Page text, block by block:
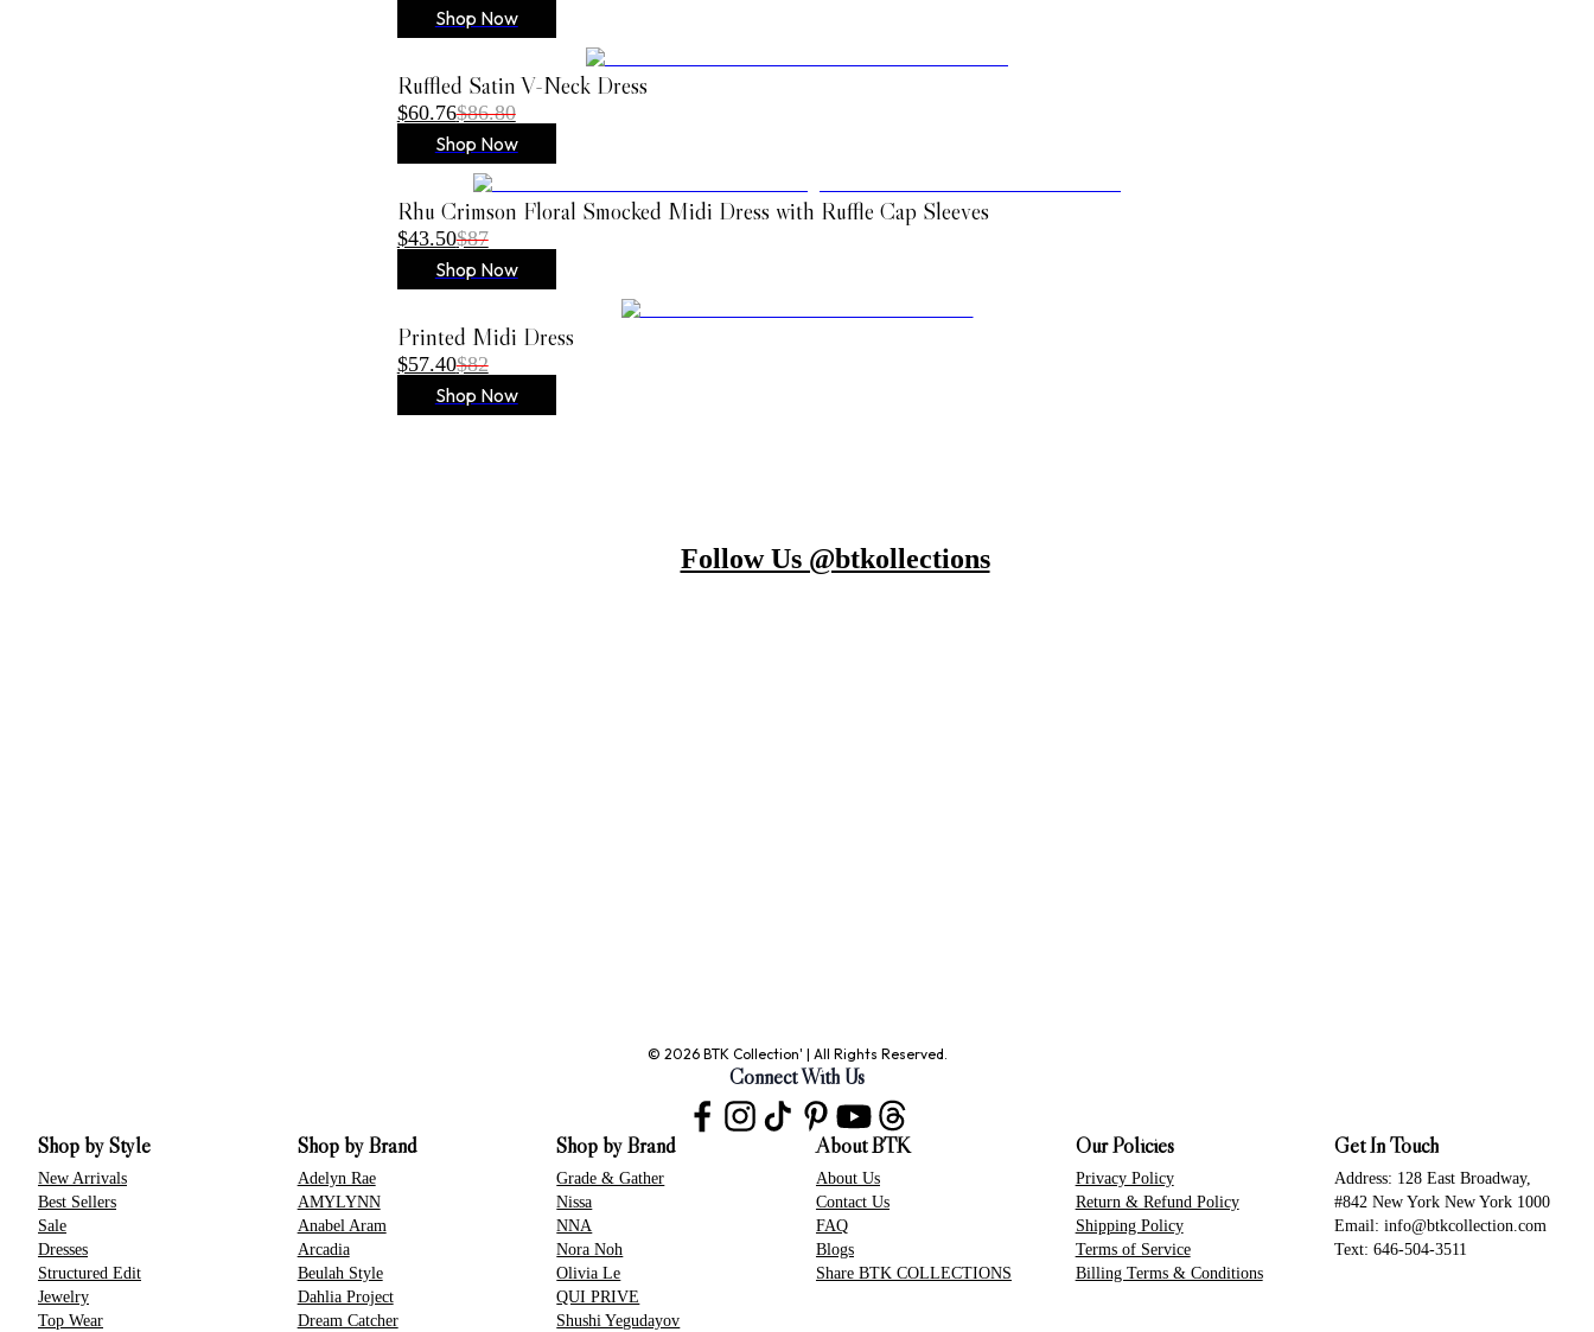
Shop Now
Ruffled Satin V-Neck Dress
$60.76$86.80
Shop Now
Rhu Crimson Floral Smocked Midi Dress with Ruffle Cap Sleeves
$43.50$87
Shop Now
Printed Midi Dress
$57.40$82
Shop Now
Follow Us @btkollections
© 2026 BTK Collection' | All Rights Reserved.
Connect With Us
Shop by Style
New Arrivals
Best Sellers
Sale
Dresses
Structured Edit
Jewelry
Top Wear
Shop by Brand
Adelyn Rae
AMYLYNN
Anabel Aram
Arcadia
Beulah Style
Dahlia Project
Dream Catcher
Shop by Brand
Grade & Gather
Nissa
NNA
Nora Noh
Olivia Le
QUI PRIVE
Shushi Yegudayov
About BTK
About Us
Contact Us
FAQ
Blogs
Share BTK COLLECTIONS
Our Policies
Privacy Policy
Return & Refund Policy
Shipping Policy
Terms of Service
Billing Terms & Conditions
Get In Touch
Address: 128 East Broadway,
#842 New York New York 1000
Email: info@btkcollection.com
Text: 646-504-3511